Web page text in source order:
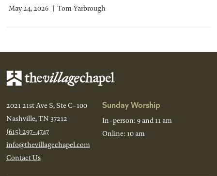
May 24, 2026 Tom Yarbrough
2021 21st Ave S, Ste C-100
Nashville, TN 37212
(615) 297-4747
info@thevillagechapel.com
Contact Us
Sunday Worship
In-person: 9 and 11 am
Online: 10 am